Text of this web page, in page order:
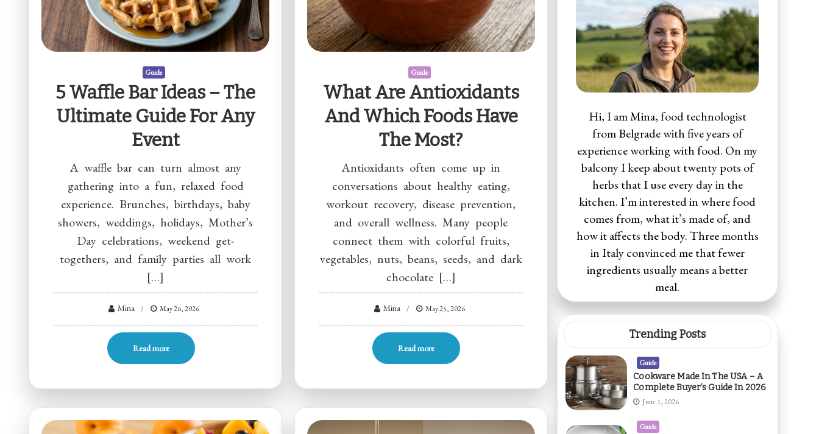
Guide
5 Waffle Bar Ideas – The
Ultimate Guide For Any
Event
A waffle bar can turn almost any
gathering into a fun, relaxed food
experience. Brunches, birthdays, baby
showers, weddings, holidays, Mother’s
Day celebrations, weekend get-
togethers, and family parties all work
[…]
Mina May 26, 2026
Read more
Guide
What Are Antioxidants
And Which Foods Have
The Most?
Antioxidants often come up in
conversations about healthy eating,
workout recovery, disease prevention,
and overall wellness. Many people
connect them with colorful fruits,
vegetables, nuts, beans, seeds, and dark
chocolate […]
Mina May 25, 2026
Read more
Hi, I am Mina, food technologist
from Belgrade with five years of
experience working with food. On my
balcony I keep about twenty pots of
herbs that I use every day in the
kitchen. I’m interested in where food
comes from, what it’s made of, and
how it affects the body. Three months
in Italy convinced me that fewer
ingredients usually means a better
meal.
Trending Posts
Guide
Cookware Made In The USA – A
Complete Buyer’s Guide In 2026
June 1, 2026
Guide